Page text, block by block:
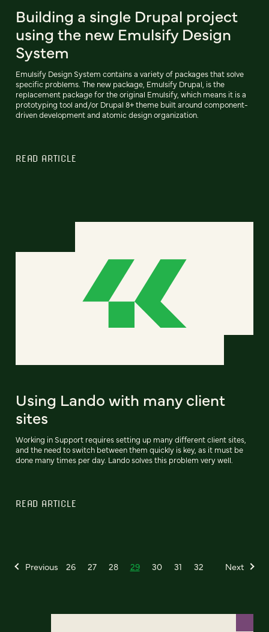
Building a single Drupal project
using the new Emulsify Design
System
Emulsify Design System contains a variety of packages that solve
specific problems. The new package, Emulsify Drupal, is the
replacement package for the original Emulsify, which means it is a
prototyping tool and/or Drupal 8+ theme built around component-
driven development and atomic design organization.
READ ARTICLE
Using Lando with many client
sites
Working in Support requires setting up many different client sites,
and the need to switch between them quickly is key, as it must be
done many times per day. Lando solves this problem very well.
READ ARTICLE
Previous 26 27 28 29 30 31 32 Next